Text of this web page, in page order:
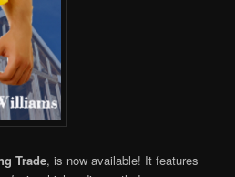
Trade, is now available! It features